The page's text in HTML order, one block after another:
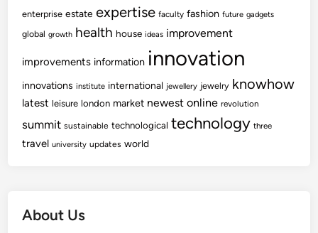
enterprise estate expertise faculty fashion future gadgets
global growth health house ideas improvement
improvements information innovation
innovations institute international jewellery jewelry knowhow
latest leisure london market newest online revolution
summit sustainable technological technology three
travel university updates world
About Us